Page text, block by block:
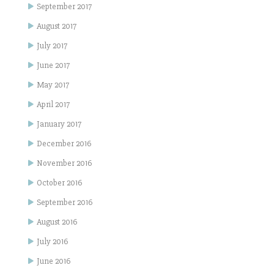
September 2017
August 2017
July 2017
June 2017
May 2017
April 2017
January 2017
December 2016
November 2016
October 2016
September 2016
August 2016
July 2016
June 2016